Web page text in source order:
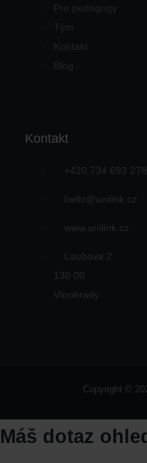
Pro pedagogy
Tým
Kontakt
Blog
Kontakt
+420 734 693 278
hello@unilink.cz
www.unilink.cz
Laubova 2
130 00
Vinohrady
Copyright ©
Máš dotaz